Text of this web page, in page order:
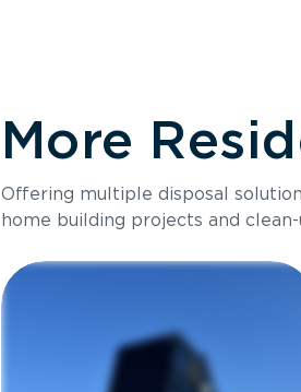
More
Offering multiple disposal
home building projects and